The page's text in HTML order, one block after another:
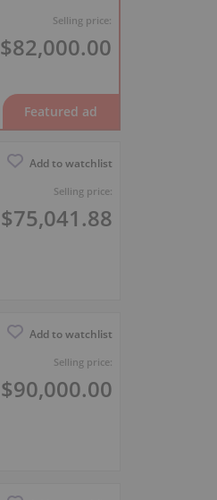
Selling price:
$82,000.00
Add to watchlist
Selling price:
$75,041.88
Add to watchlist
Selling price:
$90,000.00